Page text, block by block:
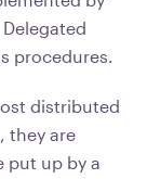
procedures.
distributed
they are
put up by a